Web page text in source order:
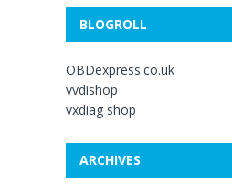
BLOGROLL
OBDexpress.co.uk
vvdishop
vxdiag shop
ARCHIVES